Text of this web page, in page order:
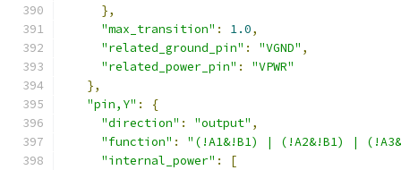
},
"max_transition" : 1.0,
"related_ground_pin" : "VGND" ,
"related_power_pin" :
"VPWR"
},
"pin,Y" :
{
"direction" : "output" ,
"function" :
"(!A1&!B1) | (!A2&!B1) |
"internal_power" :
[